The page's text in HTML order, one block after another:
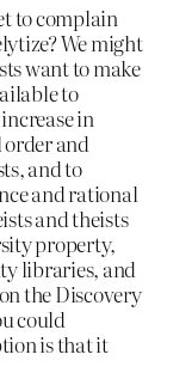
to complain
We might
want to make
to
in
and
and to
and rational
and theists
property,
libraries, and
the Discovery
could
is that it